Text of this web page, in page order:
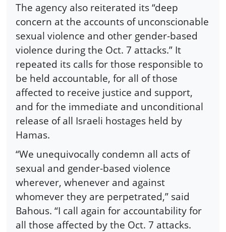
The agency also reiterated its “deep
concern at the accounts of unconscionable
sexual violence and other gender-based
violence during the Oct. 7 attacks.” It
repeated its calls for those responsible to
be held accountable, for all of those
affected to receive justice and support,
and for the immediate and unconditional
release of all Israeli hostages held by
Hamas.
“We unequivocally condemn all acts of
sexual and gender-based violence
wherever, whenever and against
whomever they are perpetrated,” said
Bahous. “I call again for accountability for
all those affected by the Oct. 7 attacks.